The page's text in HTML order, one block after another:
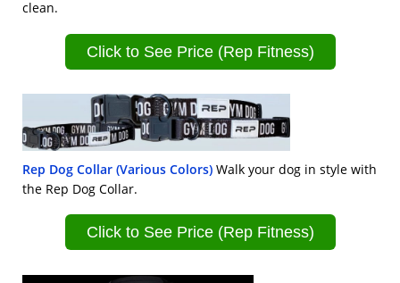
clean.
Click to See Price (Rep Fitness)
Rep Dog Collar (Various Colors) Walk your dog in style with
the Rep Dog Collar.
Click to See Price (Rep Fitness)